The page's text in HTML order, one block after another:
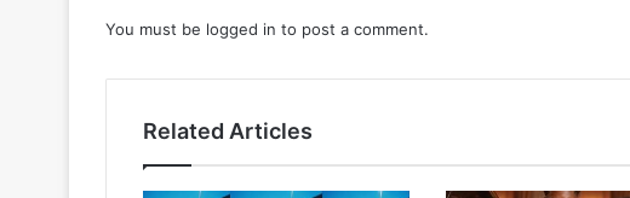
You must be logged in to post a comment.
Related Articles